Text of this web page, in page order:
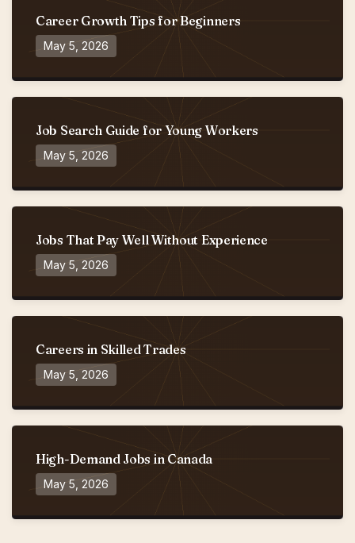
Career Growth Tips for Beginners
May 5, 2026
Job Search Guide for Young Workers
May 5, 2026
Jobs That Pay Well Without Experience
May 5, 2026
Careers in Skilled Trades
May 5, 2026
High-Demand Jobs in Canada
May 5, 2026